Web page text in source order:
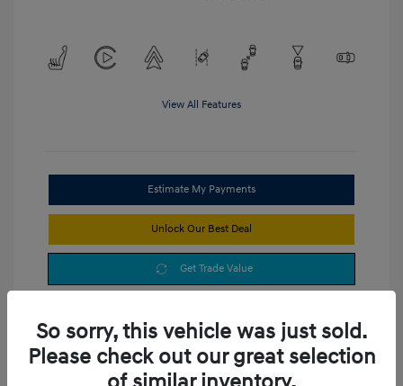
View All Features
Estimate My Payments
Unlock Our Best Deal
Get Trade Value
So sorry, this vehicle was just sold.
Please check out our great selection